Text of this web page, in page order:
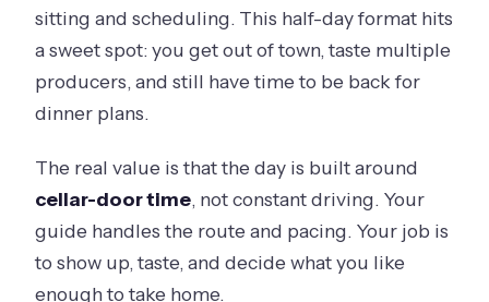
sitting and scheduling. This half-day format hits
a sweet spot: you get out of town, taste multiple
producers, and still have time to be back for
dinner plans.
The real value is that the day is built around
cellar-door time, not constant driving. Your
guide handles the route and pacing. Your job is
to show up, taste, and decide what you like
enough to take home.